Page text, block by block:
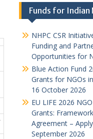
Funds for Indian
NHPC CSR
Funding and
Opportunities for
Blue Action Fund
Grants for NGOs
16 October 2026
EU LIFE 2026
Grants:
Agreement –
September 2026